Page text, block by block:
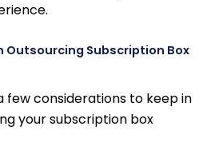
Outsourcing Subscription Box
few considerations to keep in
your subscription box